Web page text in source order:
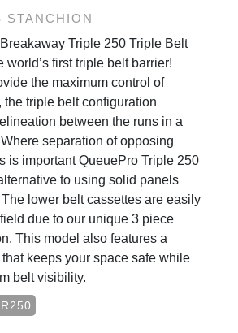
STANCHION
Triple 250 Triple Belt
world’s first triple belt barrier!
the maximum control of
the triple belt configuration
between the runs in a
separation of opposing
is important QueuePro Triple 250
to using solid panels
lower belt cassettes are easily
due to our unique 3 piece
This model also features a
keeps your space safe while
belt visibility.